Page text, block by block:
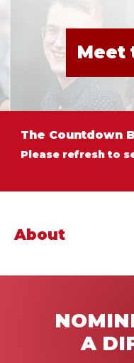
Meet
The Countdown
Please refresh to
About
A